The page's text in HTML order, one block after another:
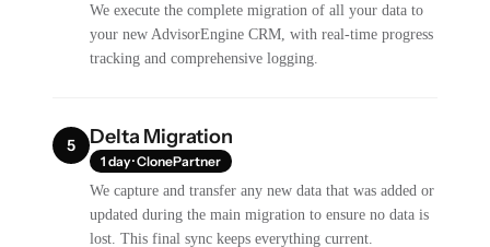
We execute the complete migration of all your data to
your new AdvisorEngine CRM, with real-time progress
tracking and comprehensive logging.
5 Delta Migration
1 day · ClonePartner
We capture and transfer any new data that was added or
updated during the main migration to ensure no data is
lost. This final sync keeps everything current.